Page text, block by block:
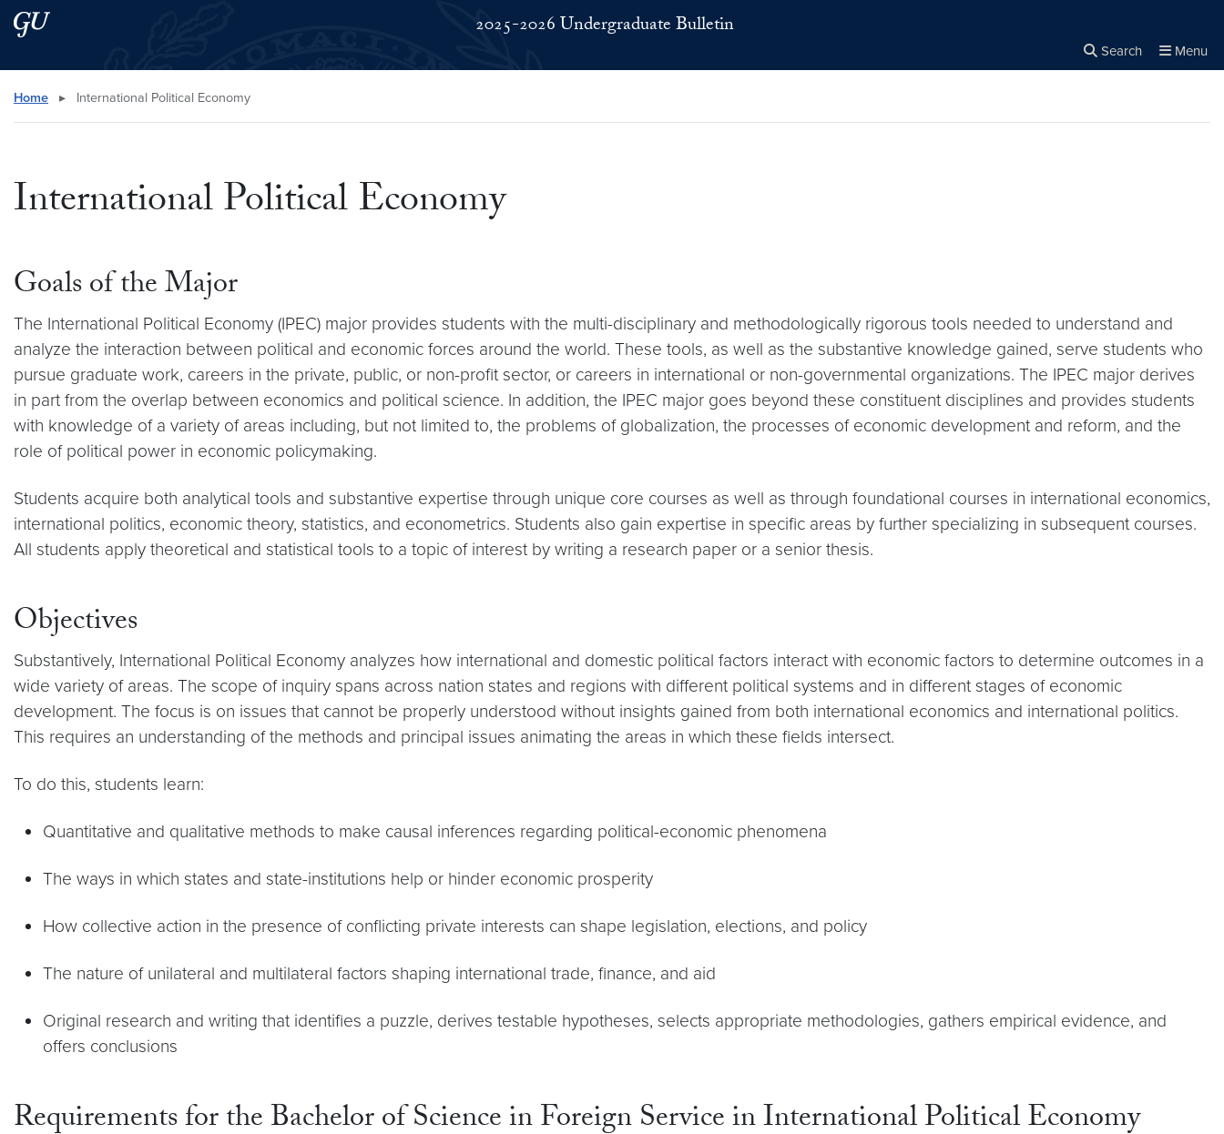
Skip to main content
Skip to main site menu 2025-2026 Undergraduate Bulletin
Search Menu
Search this site
Home ▸ International Political Economy
International Political Economy
Goals of the Major
The International Political Economy (IPEC) major provides students with the multi-disciplinary and methodologically rigorous tools needed to understand and
analyze the interaction between political and economic forces around the world. These tools, as well as the substantive knowledge gained, serve students who
pursue graduate work, careers in the private, public, or non-profit sector, or careers in international or non-governmental organizations. The IPEC major derives
in part from the overlap between economics and political science. In addition, the IPEC major goes beyond these constituent disciplines and provides students
with knowledge of a variety of areas including, but not limited to, the problems of globalization, the processes of economic development and reform, and the
role of political power in economic policymaking.
Students acquire both analytical tools and substantive expertise through unique core courses as well as through foundational courses in international economics,
international politics, economic theory, statistics, and econometrics. Students also gain expertise in specific areas by further specializing in subsequent courses.
All students apply theoretical and statistical tools to a topic of interest by writing a research paper or a senior thesis.
Objectives
Substantively, International Political Economy analyzes how international and domestic political factors interact with economic factors to determine outcomes in a
wide variety of areas. The scope of inquiry spans across nation states and regions with different political systems and in different stages of economic
development. The focus is on issues that cannot be properly understood without insights gained from both international economics and international politics.
This requires an understanding of the methods and principal issues animating the areas in which these fields intersect.
To do this, students learn:
Quantitative and qualitative methods to make causal inferences regarding political-economic phenomena
The ways in which states and state-institutions help or hinder economic prosperity
How collective action in the presence of conflicting private interests can shape legislation, elections, and policy
The nature of unilateral and multilateral factors shaping international trade, finance, and aid
Original research and writing that identifies a puzzle, derives testable hypotheses, selects appropriate methodologies, gathers empirical evidence, and
offers conclusions
Requirements for the Bachelor of Science in Foreign Service in International Political Economy